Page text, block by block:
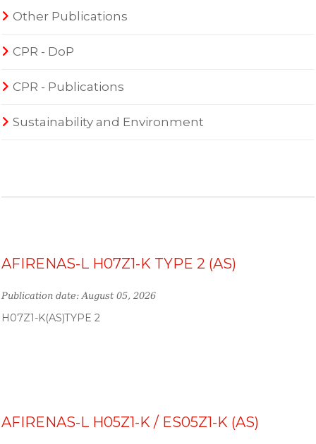
Other Publications
CPR - DoP
CPR - Publications
Sustainability and Environment
AFIRENAS-L H07Z1-K TYPE 2 (AS)
Publication date: August 05, 2026
H07Z1-K(AS)TYPE 2
AFIRENAS-L H05Z1-K / ES05Z1-K (AS)